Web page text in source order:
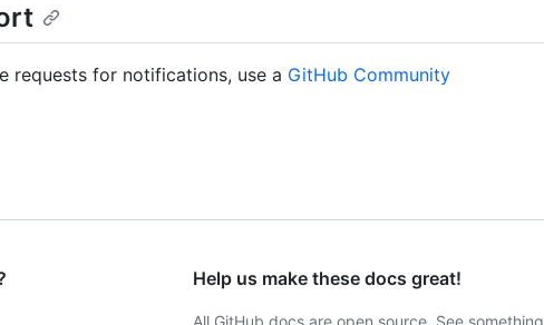
requests for notifications, use a GitHub Community
Help us make these docs great!